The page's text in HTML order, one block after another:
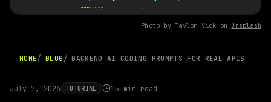
Photo by Taylor Vick on Unsplash
HOME BLOG BACKEND AI CODING PROMPTS FOR REAL APIS
July 7, 2026 TUTORIAL 15 min read